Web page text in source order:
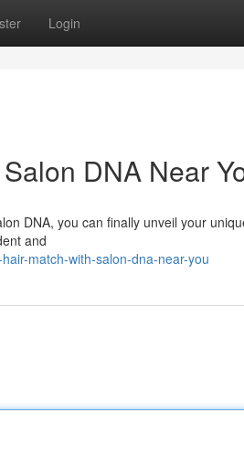
Login
DNA Near
DNA, you can finally unveil your
and
match-with-salon-dna-near-you